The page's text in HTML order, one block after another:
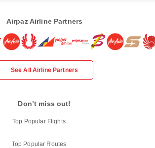
Airpaz Airline Partners
See All Airline Partners
Don’t miss out!
Top Popular Flights
Top Popular Routes